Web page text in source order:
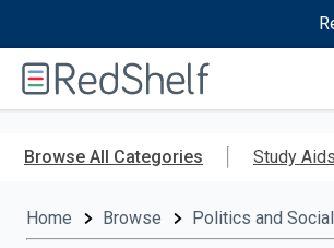
RedShelf
Browse All Categories Study Aids
Home Browse Politics and